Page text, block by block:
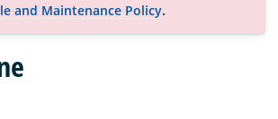
and Maintenance Policy.